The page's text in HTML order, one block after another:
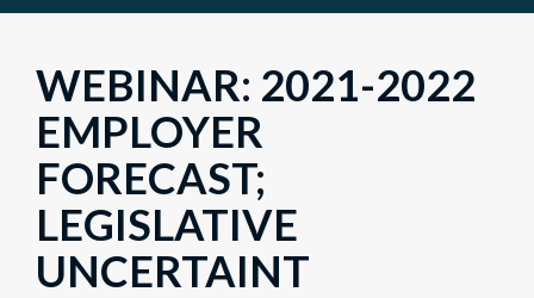
WEBINAR: 2021-2022
EMPLOYER
FORECAST;
LEGISLATIVE
UNCERTAINT